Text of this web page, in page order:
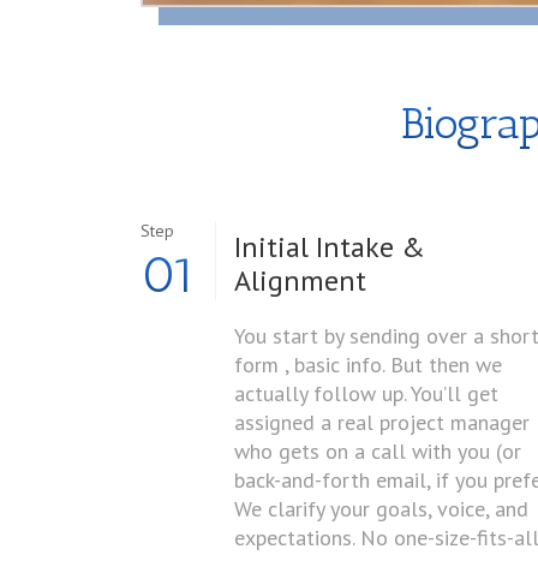
Step
01
Initial Intake &
Alignment
You start by sending over a short
form , basic info. But then we
actually follow up. You’ll get
assigned a real project manager
who gets on a call with you (or
back-and-forth email, if you
We clarify your goals, voice, and
expectations. No one-size-fits-